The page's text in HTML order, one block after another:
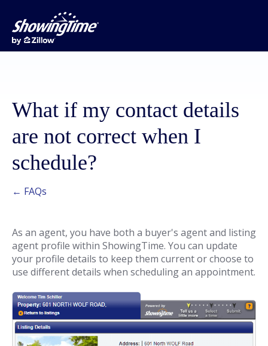
What if my contact details
are not correct when I
schedule?
← FAQs
As an agent, you have both a buyer's agent and listing
agent profile within ShowingTime. You can update
your profile details to keep them current or choose to
use different details when scheduling an appointment.